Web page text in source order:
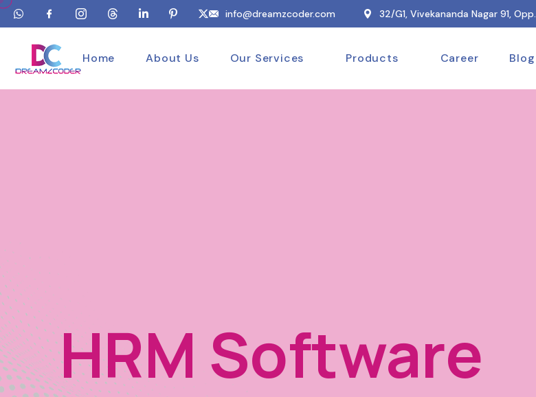
info@dreamzcoder.com 32/G1, Vivekananda Nagar 91,
Home About Us Our Services Products Career Blog
HRM Software